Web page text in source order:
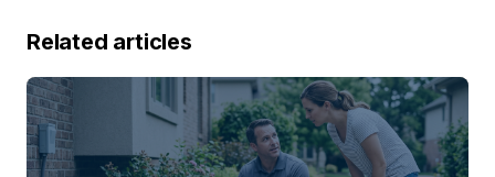
Related articles